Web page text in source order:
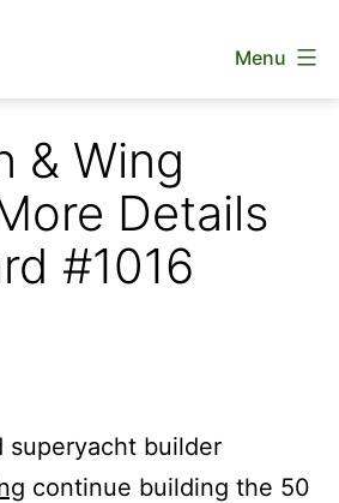
Menu
& Wing
Details
#1016
superyacht builder
continue building the 50